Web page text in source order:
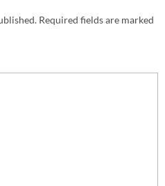
Required fields are marked